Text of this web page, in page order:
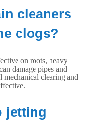
cleaners
clogs?
on roots, heavy
damage pipes and
mechanical clearing and
jetting